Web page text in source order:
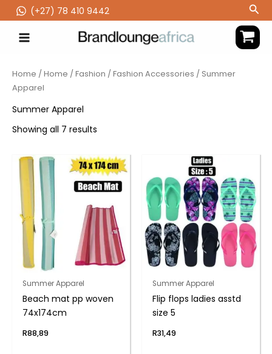
to
content
(‪+27) 78 410 9442
Home /Home /Fashion /Fashion Accessories / Summer
Apparel
Summer Apparel
Showing all 7 results
Summer Apparel
Beach mat pp woven
74x174cm
R88,89
Summer Apparel
Flip flops ladies asstd
size 5
R31,49